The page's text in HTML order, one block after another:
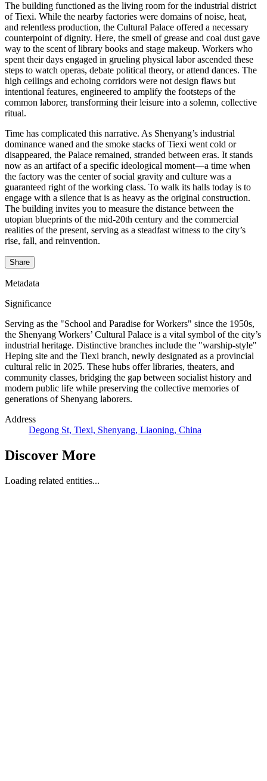
The building functioned as the living room for the industrial district
of Tiexi. While the nearby factories were domains of noise, heat,
and relentless production, the Cultural Palace offered a necessary
counterpoint of dignity. Here, the smell of grease and coal dust gave
way to the scent of library books and stage makeup. Workers who
spent their days engaged in grueling physical labor ascended these
steps to watch operas, debate political theory, or attend dances. The
high ceilings and echoing corridors were not design flaws but
intentional features, engineered to amplify the footsteps of the
common laborer, transforming their leisure into a solemn, collective
ritual.
Time has complicated this narrative. As Shenyang’s industrial
dominance waned and the smoke stacks of Tiexi went cold or
disappeared, the Palace remained, stranded between eras. It stands
now as an artifact of a specific ideological moment—a time when
the factory was the center of social gravity and culture was a
guaranteed right of the working class. To walk its halls today is to
engage with a silence that is as heavy as the original construction.
The building invites you to measure the distance between the
utopian blueprints of the mid-20th century and the commercial
realities of the present, serving as a steadfast witness to the city’s
rise, fall, and reinvention.
Share
Metadata
Significance
Serving as the "School and Paradise for Workers" since the 1950s,
the Shenyang Workers’ Cultural Palace is a vital symbol of the city’s
industrial heritage. Distinctive branches include the "warship-style"
Heping site and the Tiexi branch, newly designated as a provincial
cultural relic in 2025. These hubs offer libraries, theaters, and
community classes, bridging the gap between socialist history and
modern public life while preserving the collective memories of
generations of Shenyang laborers.
Address
Degong St, Tiexi, Shenyang, Liaoning, China
Discover More
Loading related entities...